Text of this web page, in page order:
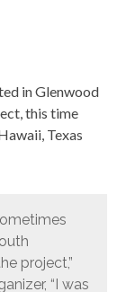
in Glenwood
this time
Texas
project,”
“I was